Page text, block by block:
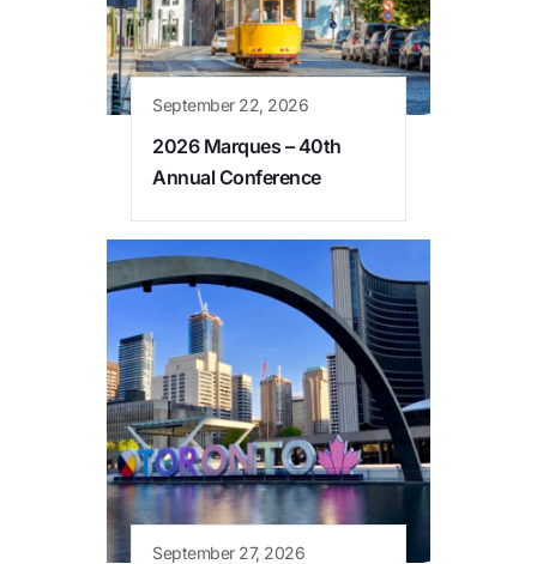
September 22, 2026
2026 Marques – 40th
Annual Conference
September 27, 2026